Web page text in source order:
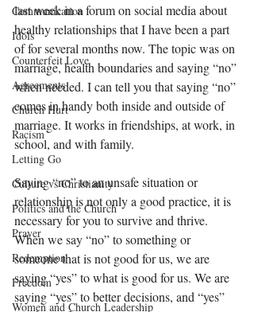
Communication
Idols
Counterfeit Love
Agreements
Church Hurt
Racism
Letting Go
Culture vs Christianity
Politics and the Church
Prayer
Redemption
Freedom
Women and Church Leadership
last week in a forum on social media about
healthy relationships that I have been a part
of for several months now. The topic was on
marriage, health boundaries and saying “no”
when needed. I can tell you that saying “no”
comes in handy both inside and outside of
marriage. It works in friendships, at work, in
school, and with family.
Saying “no” to an unsafe situation or
relationship is not only a good practice, it is
necessary for you to survive and thrive.
When we say “no” to something or
someone that is not good for us, we are
saying “yes” to what is good for us. We are
saying “yes” to better decisions, and “yes”